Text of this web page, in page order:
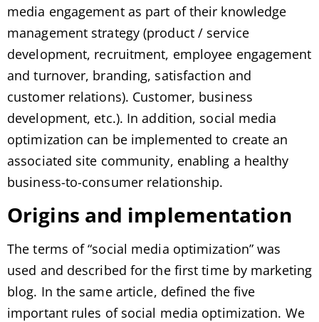
media engagement as part of their knowledge
management strategy (product / service
development, recruitment, employee engagement
and turnover, branding, satisfaction and
customer relations). Customer, business
development, etc.). In addition, social media
optimization can be implemented to create an
associated site community, enabling a healthy
business-to-consumer relationship.
Origins and implementation
The terms of “social media optimization” was
used and described for the first time by marketing
blog. In the same article, defined the five
important rules of social media optimization. We